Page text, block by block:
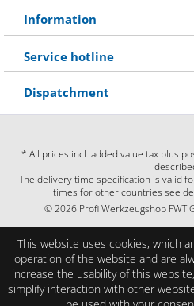
Information
Service hotline
Dispatchment
* All prices incl. added value tax plus
The delivery time specification is valid
times for other countries see
© 2026 Profi Werkzeugshop FWT
This website uses cookies, which
operation of the website and are
increase the usability of this
simplify interaction with other